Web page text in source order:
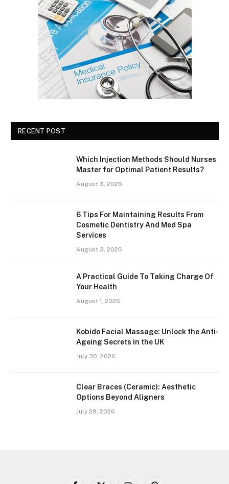
RECENT POST
Which Injection Methods Should Nurses
Master for Optimal Patient Results?
August 3, 2026
6 Tips For Maintaining Results From
Cosmetic Dentistry And Med Spa
Services
August 3, 2026
A Practical Guide To Taking Charge Of
Your Health
August 1, 2026
Kobido Facial Massage: Unlock the Anti-
Ageing Secrets in the UK
July 30, 2026
Clear Braces (Ceramic): Aesthetic
Options Beyond Aligners
July 29, 2026